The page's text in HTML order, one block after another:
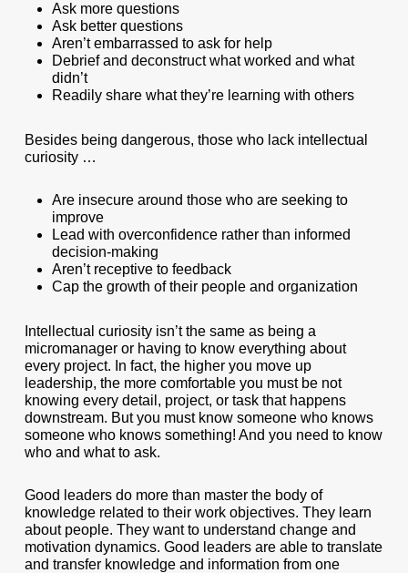
Ask more questions
Ask better questions
Aren’t embarrassed to ask for help
Debrief and deconstruct what worked and what
didn’t
Readily share what they’re learning with others
Besides being dangerous, those who lack intellectual
curiosity …
Are insecure around those who are seeking to
improve
Lead with overconfidence rather than informed
decision-making
Aren’t receptive to feedback
Cap the growth of their people and organization
Intellectual curiosity isn’t the same as being a
micromanager or having to know everything about
every project. In fact, the higher you move up
leadership, the more comfortable you must be not
knowing every detail, project, or task that happens
downstream. But you must know someone who knows
someone who knows something! And you need to know
who and what to ask.
Good leaders do more than master the body of
knowledge related to their work objectives. They learn
about people. They want to understand change and
motivation dynamics. Good leaders are able to translate
and transfer knowledge and information from one